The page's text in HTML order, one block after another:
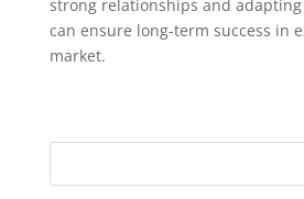
strong relationships and
can ensure long-term success in
market.